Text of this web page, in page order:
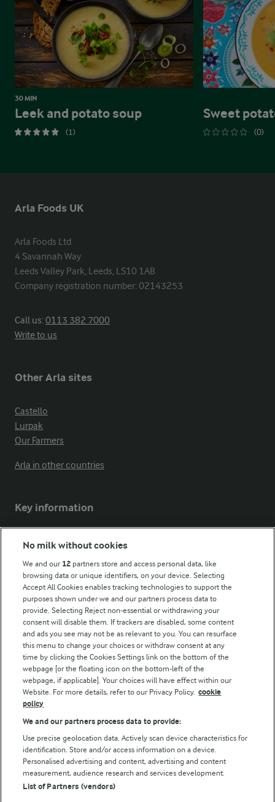
30 MIN
Leek and potato soup
(1)
Sweet
(0)
Arla Foods UK
Arla Foods Ltd
4 Savannah Way
Leeds Valley Park, Leeds, LS10 1AB
Company registration number: 02143253
Call us:0113 382 7000
Write to us
Other Arla sites
Castello
Lurpak
Our Farmers
Arla in other countries
Key information
Modern Slavery Act Transparency Statement
Follow Us
© Arla Foods amba 2026
Privacy Policy
Terms of use
No milk without cookies
We and our 12 partners store and access personal data, like
browsing data or unique identifiers, on your device. Selecting
Accept All Cookies enables tracking technologies to support the
purposes shown under we and our partners process data to
provide. Selecting Reject non-essential or withdrawing your
consent will disable them. If trackers are disabled, some content
and ads you see may not be as relevant to you. You can resurface
this menu to change your choices or withdraw consent at any
time by clicking the Cookies Settings link on the bottom of the
webpage [or the floating icon on the bottom-left of the
webpage, if applicable]. Your choices will have effect within our
Website. For more details, refer to our Privacy Policy. cookie
policy
We and our partners process data to provide:
Use precise geolocation data. Actively scan device characteristics for
identification. Store and/or access information on a device.
Personalised advertising and content, advertising and content
measurement, audience research and services development.
List of Partners (vendors)